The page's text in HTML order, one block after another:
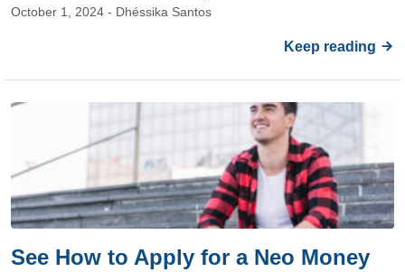
October 1, 2024 - Dhéssika Santos
Keep reading
See How to Apply for a Neo Money